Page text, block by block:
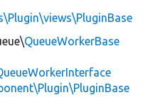
QueueWorkerBase